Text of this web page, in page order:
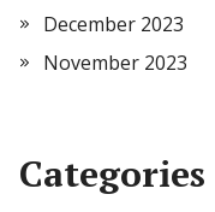
December 2023
November 2023
Categories